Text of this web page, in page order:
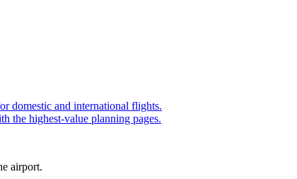
domestic and international flights.
the highest-value planning pages.
airport.